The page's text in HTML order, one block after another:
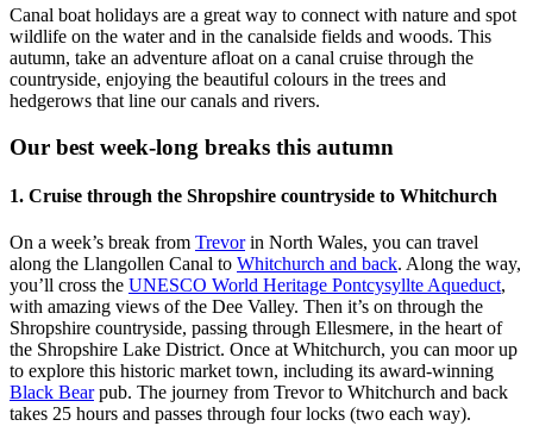
Canal boat holidays are a great way to connect with nature and spot
wildlife on the water and in the canalside fields and woods. This
autumn, take an adventure afloat on a canal cruise through the
countryside, enjoying the beautiful colours in the trees and
hedgerows that line our canals and rivers.
Our best week-long breaks this autumn
1. Cruise through the Shropshire countryside to Whitchurch
On a week’s break from Trevorin North Wales, you can travel
along the Llangollen Canal to Whitchurch and back. Along the way,
you’ll cross the UNESCO World Heritage Pontcysyllte Aqueduct,
with amazing views of the Dee Valley. Then it’s on through the
Shropshire countryside, passing through Ellesmere, in the heart of
the Shropshire Lake District. Once at Whitchurch, you can moor up
to explore this historic market town, including its award-winning
Black Bearpub. The journey from Trevor to Whitchurch and back
takes 25 hours and passes through four locks (two each way).